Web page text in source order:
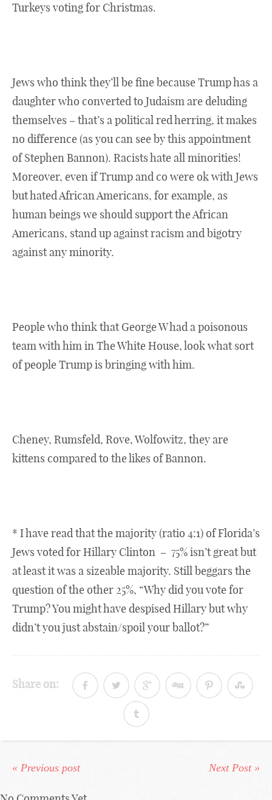
Turkeys voting for Christmas.
Jews who think they’ll be fine because Trump has a
daughter who converted to Judaism are deluding
themselves – that’s a political red herring, it makes
no difference (as you can see by this appointment
of Stephen Bannon). Racists hate all minorities!
Moreover, even if Trump and co were ok with Jews
but hated African Americans, for example, as
human beings we should support the African
Americans, stand up against racism and bigotry
against any minority.
People who think that George W had a poisonous
team with him in The White House, look what sort
of people Trump is bringing with him.
Cheney, Rumsfeld, Rove, Wolfowitz, they are
kittens compared to the likes of Bannon.
* I have read that the majority (ratio 4:1) of Florida’s
Jews voted for Hillary Clinton – 75% isn’t great but
at least it was a sizeable majority. Still beggars the
question of the other 25%, “Why did you vote for
Trump? You might have despised Hillary but why
didn’t you just abstain/spoil your ballot?”
Share on:
« Previous post Next Post »